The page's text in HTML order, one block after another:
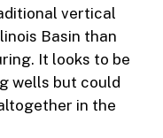
vertical
Basin than
It looks to be
wells but could
in the